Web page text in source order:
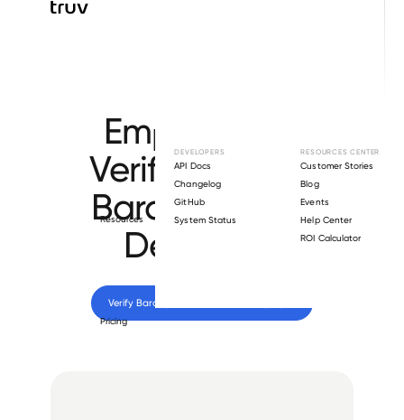
Resources
DEVELOPERS
API Docs
Changelog
GitHub
System Status
RESOURCES CENTER
Customer Stories
Blog
Events
Help Center
ROI Calculator
Pricing
Employment
Verification for
Barclays Bank
Delaware
Verify Barclays Bank Delaware